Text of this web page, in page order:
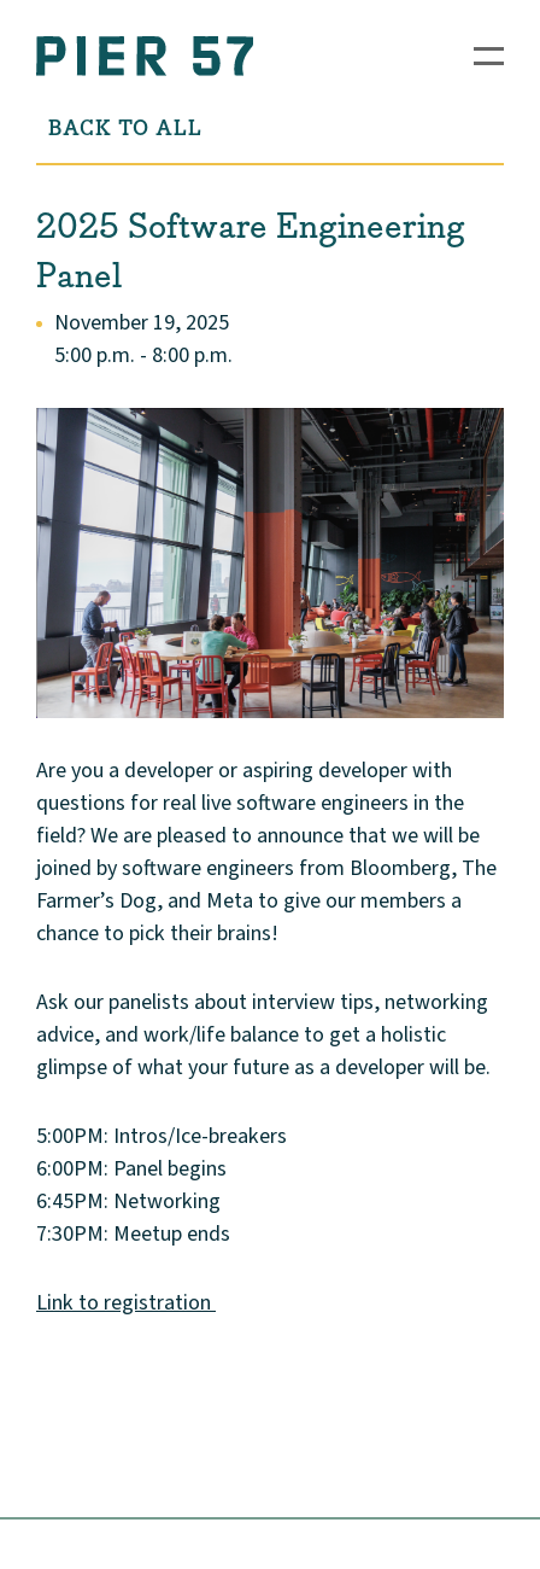
BACK TO ALL
2025 Software Engineering
Panel
November 19, 2025
5:00 p.m. - 8:00 p.m.
Are you a developer or aspiring developer with
questions for real live software engineers in the
field? We are pleased to announce that we will be
joined by software engineers from Bloomberg, The
Farmer’s Dog, and Meta to give our members a
chance to pick their brains!
Ask our panelists about interview tips, networking
advice, and work/life balance to get a holistic
glimpse of what your future as a developer will be.
5:00PM: Intros/Ice-breakers
6:00PM: Panel begins
6:45PM: Networking
7:30PM: Meetup ends
Link to registration